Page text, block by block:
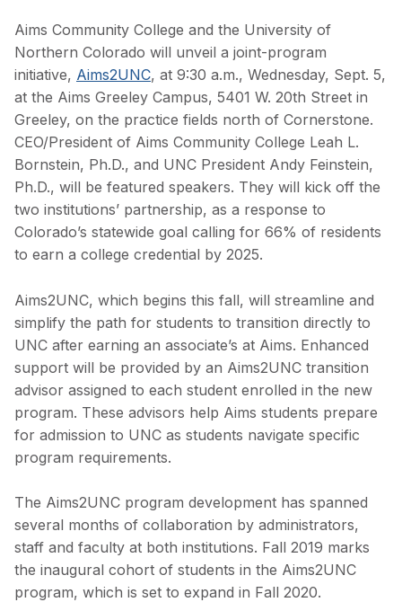
Aims Community College and the University of
Northern Colorado will unveil a joint-program
initiative, Aims2UNC, at 9:30 a.m., Wednesday, Sept. 5,
at the Aims Greeley Campus, 5401 W. 20th Street in
Greeley, on the practice fields north of Cornerstone.
CEO/President of Aims Community College Leah L.
Bornstein, Ph.D., and UNC President Andy Feinstein,
Ph.D., will be featured speakers. They will kick off the
two institutions’ partnership, as a response to
Colorado’s statewide goal calling for 66% of residents
to earn a college credential by 2025.
Aims2UNC, which begins this fall, will streamline and
simplify the path for students to transition directly to
UNC after earning an associate’s at Aims. Enhanced
support will be provided by an Aims2UNC transition
advisor assigned to each student enrolled in the new
program. These advisors help Aims students prepare
for admission to UNC as students navigate specific
program requirements.
The Aims2UNC program development has spanned
several months of collaboration by administrators,
staff and faculty at both institutions. Fall 2019 marks
the inaugural cohort of students in the Aims2UNC
program, which is set to expand in Fall 2020.